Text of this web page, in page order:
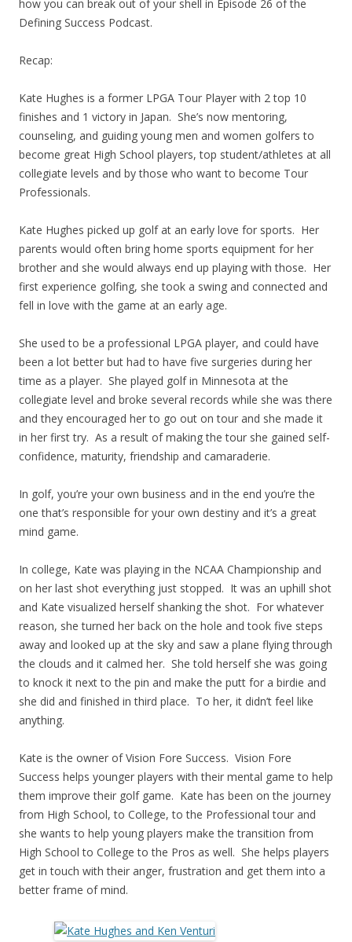
how you can break out of your shell in Episode 26 of the
Defining Success Podcast.
Recap:
Kate Hughes is a former LPGA Tour Player with 2 top 10
finishes and 1 victory in Japan. She’s now mentoring,
counseling, and guiding young men and women golfers to
become great High School players, top student/athletes at all
collegiate levels and by those who want to become Tour
Professionals.
Kate Hughes picked up golf at an early love for sports. Her
parents would often bring home sports equipment for her
brother and she would always end up playing with those. Her
first experience golfing, she took a swing and connected and
fell in love with the game at an early age.
She used to be a professional LPGA player, and could have
been a lot better but had to have five surgeries during her
time as a player. She played golf in Minnesota at the
collegiate level and broke several records while she was there
and they encouraged her to go out on tour and she made it
in her first try. As a result of making the tour she gained self-
confidence, maturity, friendship and camaraderie.
In golf, you’re your own business and in the end you’re the
one that’s responsible for your own destiny and it’s a great
mind game.
In college, Kate was playing in the NCAA Championship and
on her last shot everything just stopped. It was an uphill shot
and Kate visualized herself shanking the shot. For whatever
reason, she turned her back on the hole and took five steps
away and looked up at the sky and saw a plane flying through
the clouds and it calmed her. She told herself she was going
to knock it next to the pin and make the putt for a birdie and
she did and finished in third place. To her, it didn’t feel like
anything.
Kate is the owner of Vision Fore Success. Vision Fore
Success helps younger players with their mental game to help
them improve their golf game. Kate has been on the journey
from High School, to College, to the Professional tour and
she wants to help young players make the transition from
High School to College to the Pros as well. She helps players
get in touch with their anger, frustration and get them into a
better frame of mind.